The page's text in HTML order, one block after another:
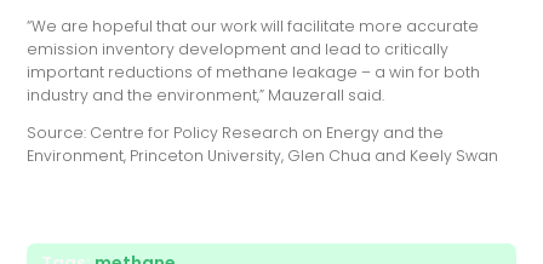
“We are hopeful that our work will facilitate more accurate
emission inventory development and lead to critically
important reductions of methane leakage – a win for both
industry and the environment,” Mauzerall said.
Source: Centre for Policy Research on Energy and the
Environment, Princeton University, Glen Chua and Keely Swan